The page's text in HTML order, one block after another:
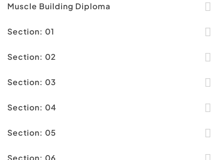
Muscle Building Diploma
Section: 01
Section: 02
Section: 03
Section: 04
Section: 05
Section: 06